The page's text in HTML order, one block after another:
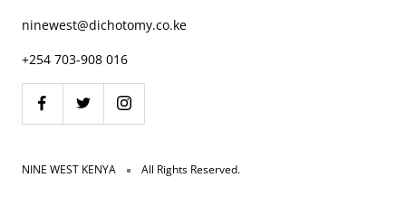
ninewest@dichotomy.co.ke
+254 703-908 016
NINE WEST KENYA All Rights Reserved.